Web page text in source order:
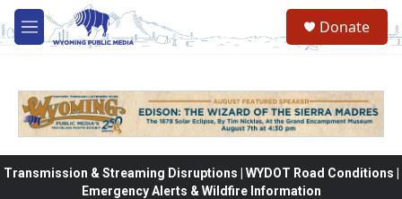
Skip to main content
M
e
Donate
Transmission & Streaming Disruptions | WYDOT Road Conditions |
Emergency Alerts & Wildfire Information